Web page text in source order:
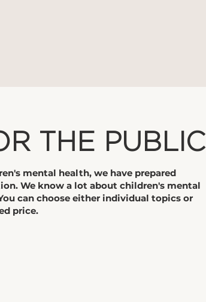
THE PUBLIC
mental health, we have prepared
We know a lot about children's mental
can choose either individual topics or
price.